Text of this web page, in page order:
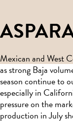
Mexican and West
as strong Baja
season continue to
especially in
pressure on the
production in July